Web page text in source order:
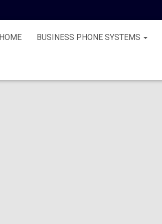
HOME BUSINESS PHONE SYSTEMS